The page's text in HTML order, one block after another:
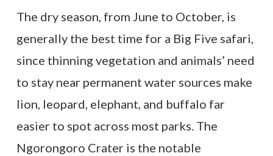
The dry season, from June to October, is
generally the best time for a Big Five safari,
since thinning vegetation and animals’ need
to stay near permanent water sources make
lion, leopard, elephant, and buffalo far
easier to spot across most parks. The
Ngorongoro Crater is the notable